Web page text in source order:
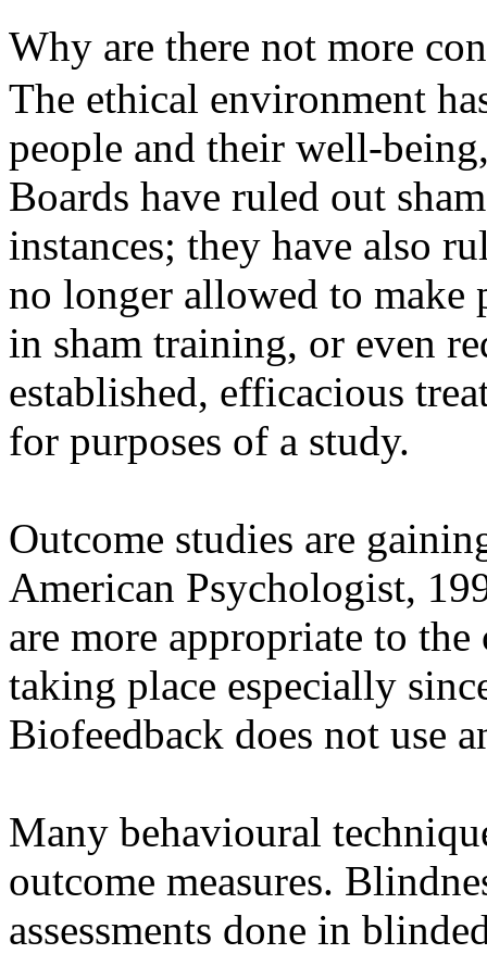
Why are there not more
The ethical environment
people and their well-
Boards have ruled out
instances; they have also
no longer allowed to make
in sham training, or even
established, efficacious
for purposes of a study.
Outcome studies are
American Psychologist,
are more appropriate to
taking place especially
Biofeedback does not use
Many behavioural
outcome measures.
assessments done in